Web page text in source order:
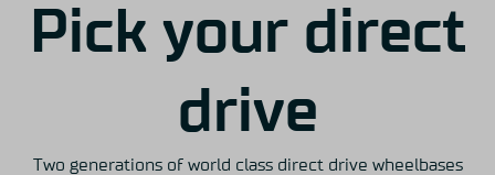
Pick your direct
drive
Two generations of world class direct drive wheelbases